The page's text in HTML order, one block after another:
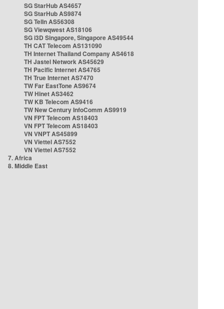
SG StarHub AS4657
SG StarHub AS9874
SG TelIn AS56308
SG Viewqwest AS18106
SG i3D Singapore, Singapore AS49544
TH CAT Telecom AS131090
TH Internet Thailand Company AS4618
TH Jastel Network AS45629
TH Pacific Internet AS4765
TH True Internet AS7470
TW Far EastTone AS9674
TW Hinet AS3462
TW KB Telecom AS9416
TW New Century InfoComm AS9919
VN FPT Telecom AS18403
VN FPT Telecom AS18403
VN VNPT AS45899
VN Viettel AS7552
VN Viettel AS7552
7. Africa
8. Middle East